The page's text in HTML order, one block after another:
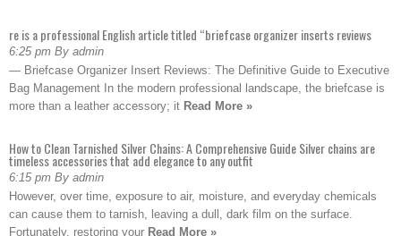
re is a professional English article titled “briefcase organizer inserts reviews
6:25 pm By admin
— Briefcase Organizer Insert Reviews: The Definitive Guide to Executive
Bag Management In the modern professional landscape, the briefcase is
more than a leather accessory; it Read More »
How to Clean Tarnished Silver Chains: A Comprehensive Guide Silver chains are
timeless accessories that add elegance to any outfit
6:15 pm By admin
However, over time, exposure to air, moisture, and everyday chemicals
can cause them to tarnish, leaving a dull, dark film on the surface.
Fortunately, restoring your Read More »